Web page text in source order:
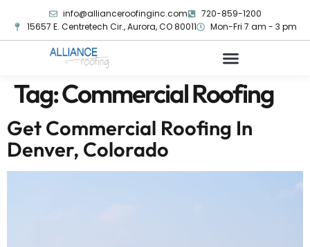
info@allianceroofinginc.com
720-859-1200
15657 E. Centretech Cir., Aurora, CO 80011
Mon-Fri 7 am - 3 pm
Tag:Commercial Roofing
Get Commercial Roofing In
Denver, Colorado